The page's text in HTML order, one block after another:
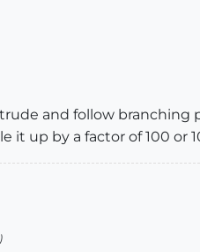
and follow branching
it up by a factor of 100